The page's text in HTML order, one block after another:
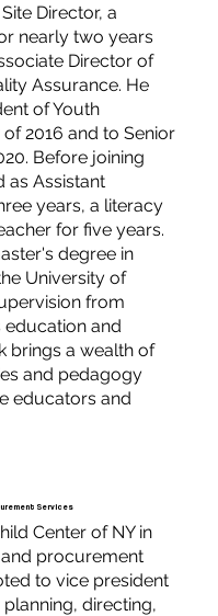
Director, a
nearly two years
Director of
Assurance. He
of Youth
2016 and to Senior
Before joining
as Assistant
years, a literacy
for five years.
degree in
University of
from
education and
brings a wealth of
and pedagogy
educators and
Services
Center of NY in
procurement
to vice president
directing,